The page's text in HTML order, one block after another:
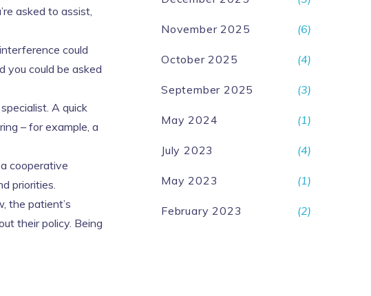
asked to assist,
could
you could be asked
A quick
– for example, a
cooperative
priorities.
the patient’s
their policy. Being
November 2025 (6)
October 2025 (4)
September 2025 (3)
May 2024 (1)
July 2023 (4)
May 2023 (1)
February 2023 (2)